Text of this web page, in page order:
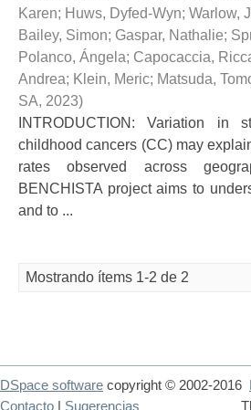
Karen; Huws, Dyfed-Wyn; Warlow,
Bailey, Simon; Gaspar, Nathalie;
Polanco, Ángela; Capocaccia,
Andrea; Klein, Meric; Matsuda,
SA, 2023)
INTRODUCTION: Variation in
childhood cancers (CC) may
rates observed across
BENCHISTA project aims to
and to ...
Mostrando ítems 1-2 de 2
DSpace software copyright © 2002-2016
Contacto Sugerencias